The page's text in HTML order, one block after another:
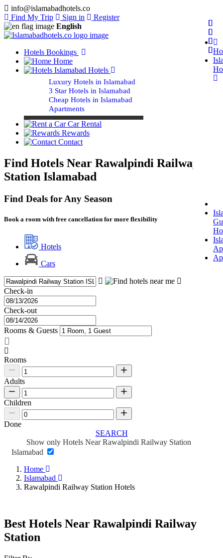
info@islamabadhotels.co
Find My Trip
Sign in
Register
English
Hotels Bookings
Home
Islamabad Hotels
Luxury Hotels in Islamabad
3 Star Hotels in Islamabad
Cheap Hotels in Islamabad
Apartments
Car Rental
Rewards
Contact
Find Hotels Near Rawalpindi Railway
Station Islamabad
Find Deals for Any Season
Book a room with free cancellation for more flexibility
Hotels
Cars
Check-in
Check-out
Rooms & Guests
Rooms
Adults
Children
Done
SEARCH
Show only Hotels Near Rawalpindi Railway Station
Islamabad
Home
Islamabad
Rawalpindi Railway Station Hotels
Best Hotels Near Rawalpindi Railway
Station